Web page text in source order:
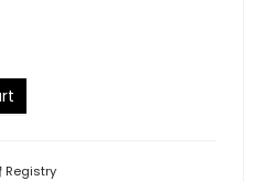
Registry